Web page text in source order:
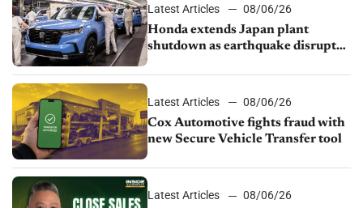
Latest Articles
08/06/26
Honda extends Japan plant
shutdown as earthquake disrupts
Latest Articles
08/06/26
Cox Automotive fights fraud with
new Secure Vehicle Transfer tool
Latest Articles
08/06/26